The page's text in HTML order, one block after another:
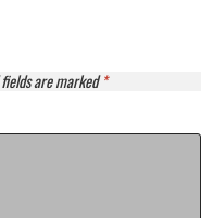
are marked*